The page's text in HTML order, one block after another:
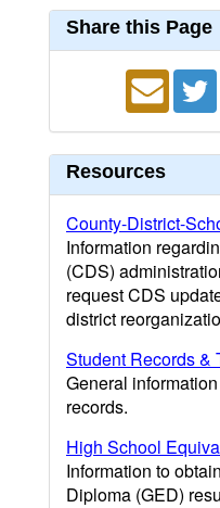
Share this Page
Resources
County-District-
Information
(CDS)
request CDS
district
Student Records &
General
records.
High School
Information to
Diploma (GED)